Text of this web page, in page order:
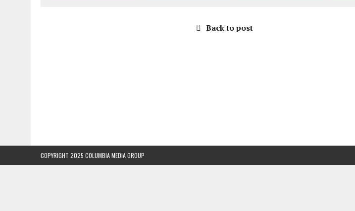
Back to post
COPYRIGHT 2025 COLUMBIA MEDIA GROUP